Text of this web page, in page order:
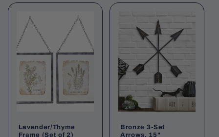
Lavender/Thyme
Frame (Set of 2)
Bronze 3-Set
Arrows, 15"